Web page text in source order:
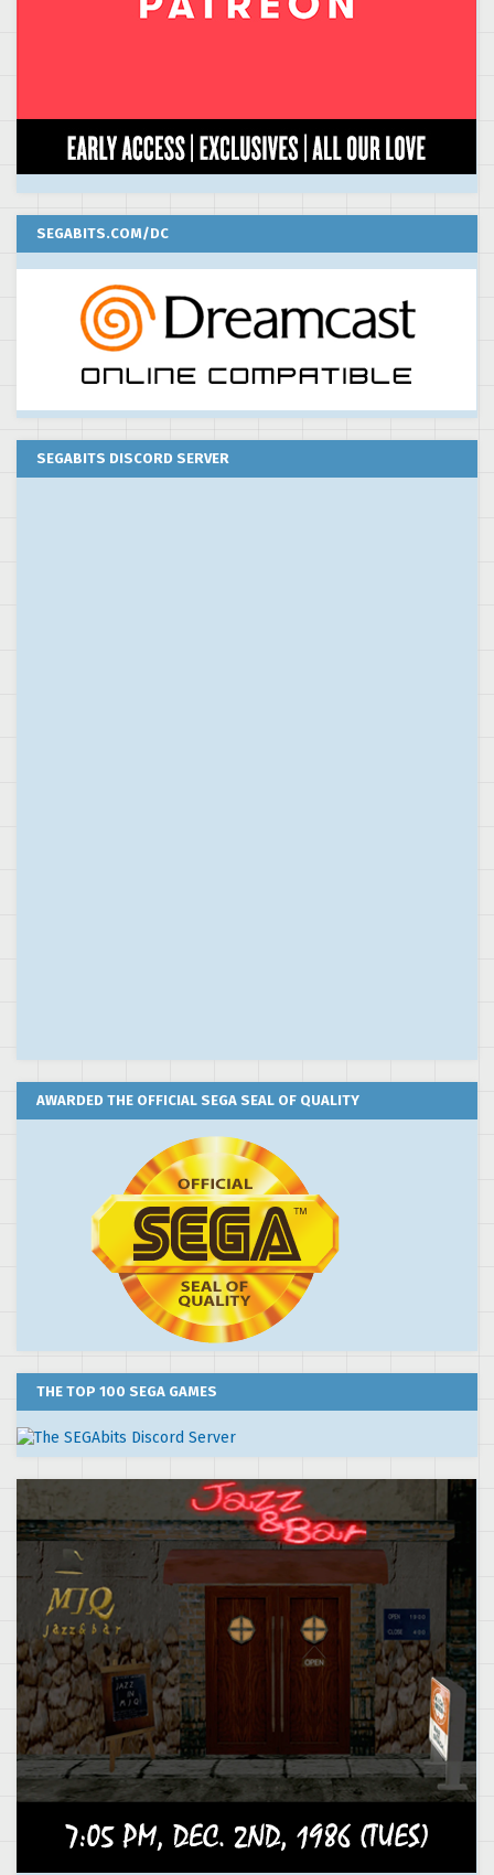
SEGABITS.COM/DC
SEGABITS DISCORD SERVER
AWARDED THE OFFICIAL SEGA SEAL OF QUALITY
THE TOP 100 SEGA GAMES